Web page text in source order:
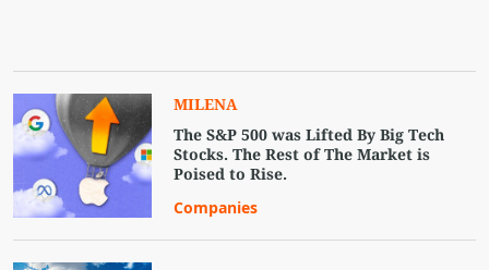
MILENA
The S&P 500 was Lifted By Big Tech
Stocks. The Rest of The Market is
Poised to Rise.
Companies